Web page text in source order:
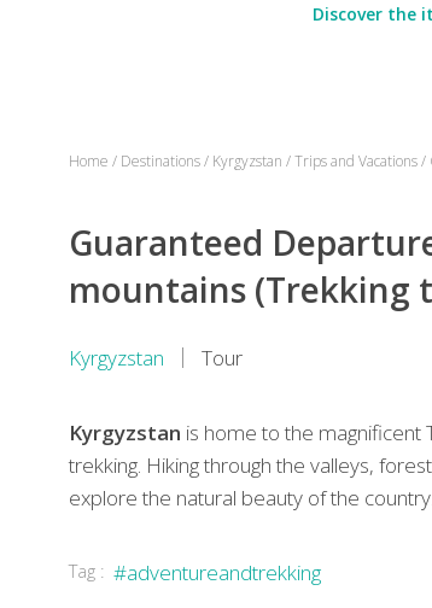
Discover the
Home / Destinations/ Kyrgyzstan /Trips and Vacations/
Guaranteed
mountains (Trekking
Kyrgyzstan Tour
Kyrgyzstan is home to the magnificent
trekking. Hiking through the valleys,
explore the natural beauty of the country.
Tag : #adventureandtrekking